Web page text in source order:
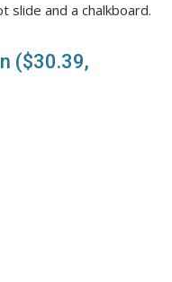
slide and a chalkboard.
($30.39,